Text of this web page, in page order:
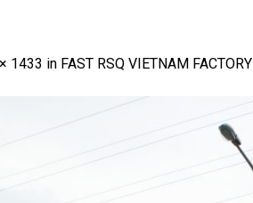
1433 in FAST RSQ VIETNAM FACTORY